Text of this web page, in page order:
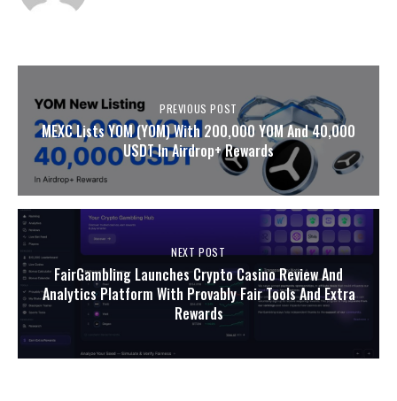
PREVIOUS POST
MEXC Lists YOM (YOM) With 200,000 YOM And 40,000
USDT In Airdrop+ Rewards
NEXT POST
FairGambling Launches Crypto Casino Review And
Analytics Platform With Provably Fair Tools And Extra
Rewards